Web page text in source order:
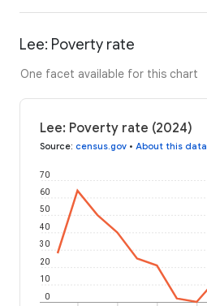
Lee: Poverty rate
One facet available for this chart
Lee: Poverty rate (2024)
Source: census.gov • About this data
0
10
20
30
40
50
60
70